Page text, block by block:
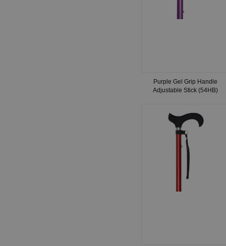
Purple Gel Grip Handle
Adjustable Stick (54HB)